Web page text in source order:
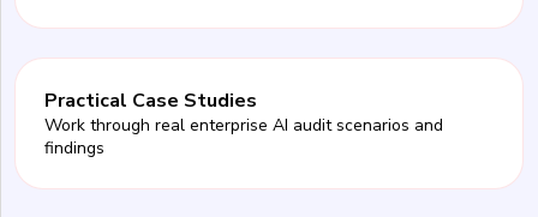
Practical Case Studies
Work through real enterprise AI audit scenarios and
findings